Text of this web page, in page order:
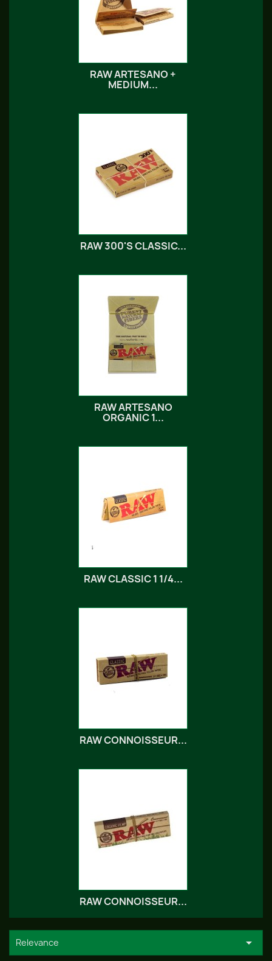
RAW ARTESANO +
MEDIUM...
RAW 300'S CLASSIC...
RAW ARTESANO
ORGANIC 1...
RAW CLASSIC 1 1/4...
RAW CONNOISSEUR...
RAW CONNOISSEUR...
Relevance 